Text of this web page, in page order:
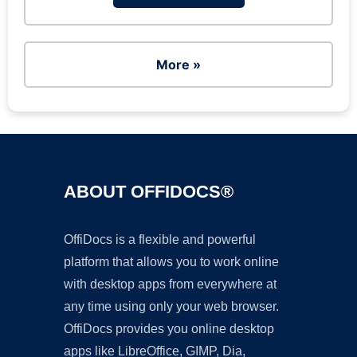
More »
ABOUT OFFIDOCS®
OffiDocs is a flexible and powerful
platform that allows you to work online
with desktop apps from everywhere at
any time using only your web browser.
OffiDocs provides you online desktop
apps like LibreOffice, GIMP, Dia,